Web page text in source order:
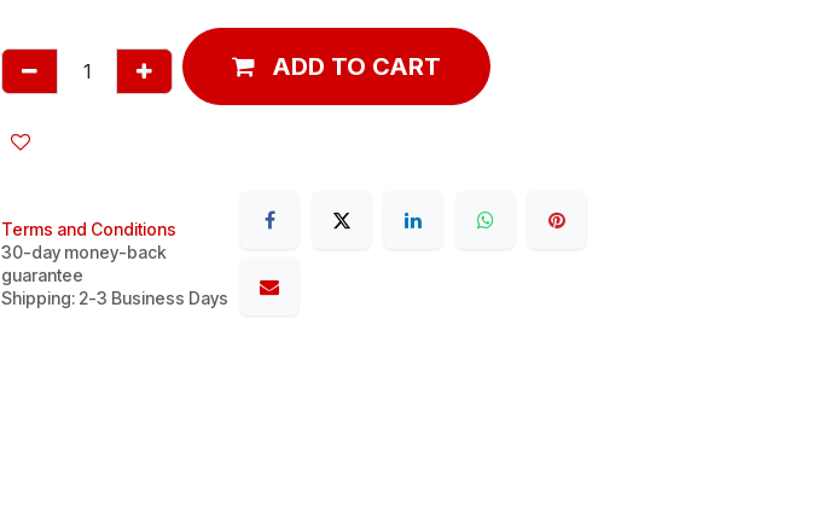
ADD TO CART
Terms and Conditions
30-day money-back
guarantee
Shipping: 2-3 Business Days